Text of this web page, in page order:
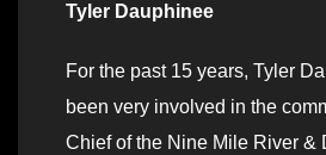
Tyler Dauphinee
For the past 15 years, Tyler
been very involved in the
Chief of the Nine Mile River &